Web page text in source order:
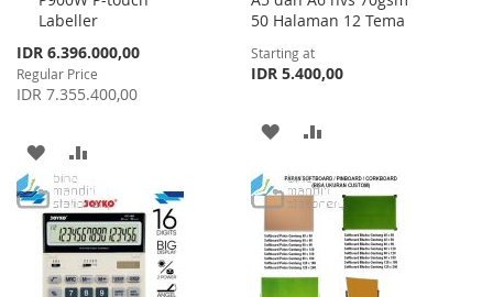
Labeller
Special
Price
IDR 6.396.000,00
Regular Price
IDR 7.355.400,00
Cart
ADD
TO
WISH
LIST
TO
COMPARE
50 Halaman 12 Tema
Starting at
IDR 5.400,00
ADD
WISH
LIST
COMPARE